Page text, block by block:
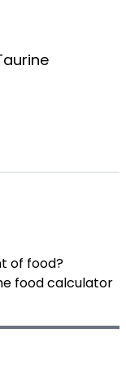
of food?
food calculator